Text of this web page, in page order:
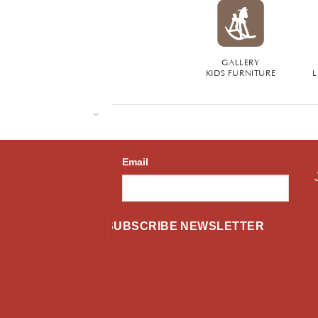
GALLERY
KIDS FURNITURE
Email